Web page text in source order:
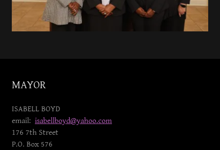
MAYOR
ISABELL BOYD
email: isabellboyd@yahoo.com
176 7th Street
P.O. Box 576